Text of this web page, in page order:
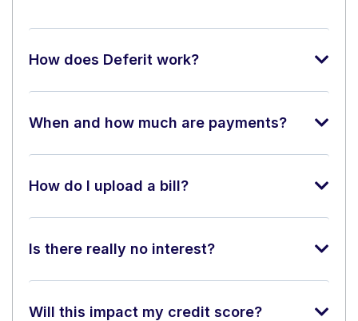
How does Deferit work?
When and how much are payments?
How do I upload a bill?
Is there really no interest?
Will this impact my credit score?